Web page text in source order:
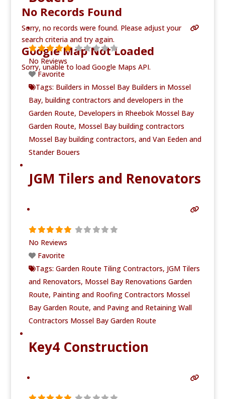
No Records Found
Sorry, no records were found. Please adjust your
search criteria and try again.
Google Map Not Loaded
Sorry, unable to load Google Maps API.
No Reviews
Favorite
Tags: Builders in Mossel Bay Builders in Mossel
Bay, building contractors and developers in the
Garden Route, Developers in Rheebok Mossel Bay
Garden Route, Mossel Bay building contractors
Mossel Bay building contractors, and Van Eeden and
Stander Bouers
JGM Tilers and Renovators
No Reviews
Favorite
Tags: Garden Route Tiling Contractors, JGM Tilers
and Renovators, Mossel Bay Renovations Garden
Route, Painting and Roofing Contractors Mossel
Bay Garden Route, and Paving and Retaining Wall
Contractors Mossel Bay Garden Route
Key4 Construction